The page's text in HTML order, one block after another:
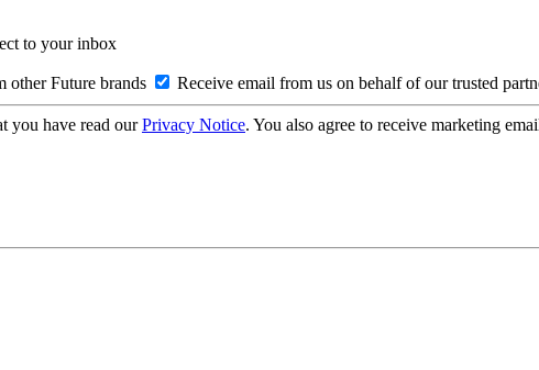
to your inbox
other Future brands Receive email from us on behalf of our trusted
you have read ourPrivacy Notice. You also agree to receive marketing